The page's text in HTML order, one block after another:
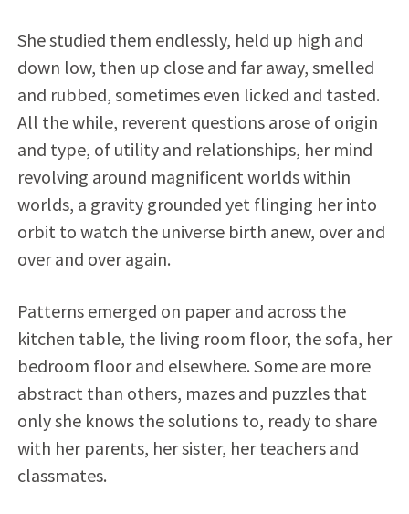
She studied them endlessly, held up high and
down low, then up close and far away, smelled
and rubbed, sometimes even licked and tasted.
All the while, reverent questions arose of origin
and type, of utility and relationships, her mind
revolving around magnificent worlds within
worlds, a gravity grounded yet flinging her into
orbit to watch the universe birth anew, over and
over and over again.
Patterns emerged on paper and across the
kitchen table, the living room floor, the sofa, her
bedroom floor and elsewhere. Some are more
abstract than others, mazes and puzzles that
only she knows the solutions to, ready to share
with her parents, her sister, her teachers and
classmates.